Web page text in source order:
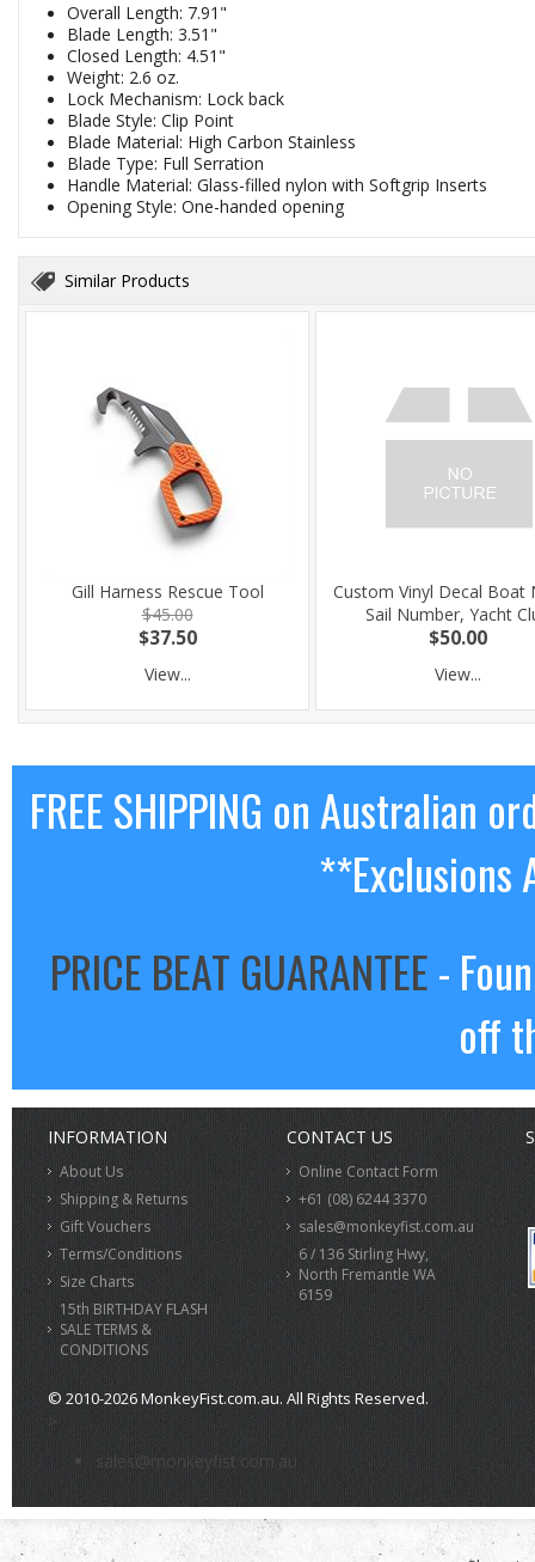
Overall Length: 7.91"
Blade Length: 3.51"
Closed Length: 4.51"
Weight: 2.6 oz.
Lock Mechanism: Lock back
Blade Style: Clip Point
Blade Material: High Carbon Stainless
Blade Type: Full Serration
Handle Material: Glass-filled nylon with Softgrip Inserts
Opening Style: One-handed opening
Similar Products
Gill Harness Rescue Tool
$45.00
$37.50
View...
Custom Vinyl Decal Boat
Sail Number, Yacht
$50.00
View...
FREE SHIPPING on Australian
**Exclusions
PRICE BEAT GUARANTEE-
off
INFORMATION
About Us
Shipping & Returns
Gift Vouchers
Terms/Conditions
Size Charts
15th BIRTHDAY FLASH
SALE TERMS &
CONDITIONS
CONTACT US
Online Contact Form
+61 (08) 6244 3370
sales@monkeyfist.com.au
6 / 136 Stirling Hwy,
North Fremantle WA
6159
© 2010-2026 MonkeyFist.com.au. All Rights Reserved.
>
sales@monkeyfist.com.au